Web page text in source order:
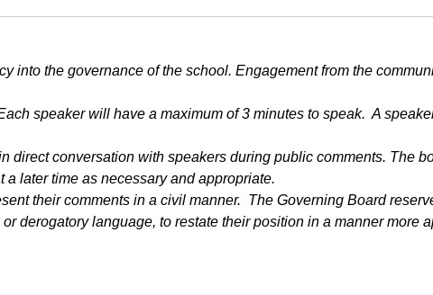
into the governance of the school. Engagement from the
speaker will have a maximum of 3 minutes to speak.  A
direct conversation with speakers during public comments. The
later time as necessary and appropriate.
their comments in a civil manner.  The Governing Board
derogatory language, to restate their position in a manner more